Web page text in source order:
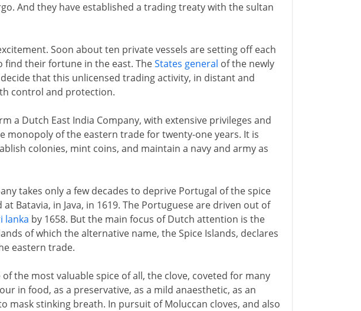
And they have established a trading treaty with the sultan
Soon about ten private vessels are setting off each
their fortune in the east. TheStates general of the newly
that this unlicensed trading activity, in distant and
control and protection.
a Dutch East India Company, with extensive privileges and
monopoly of the eastern trade for twenty-one years. It is
colonies, mint coins, and maintain a navy and army as
takes only a few decades to deprive Portugal of the spice
Batavia, in Java, in 1619. The Portuguese are driven out of
lanka by 1658. But the main focus of Dutch attention is the
of which the alternative name, the Spice Islands, declares
eastern trade.
the most valuable spice of all, the clove, coveted for many
in food, as a preservative, as a mild anaesthetic, as an
mask stinking breath. In pursuit of Moluccan cloves, and also